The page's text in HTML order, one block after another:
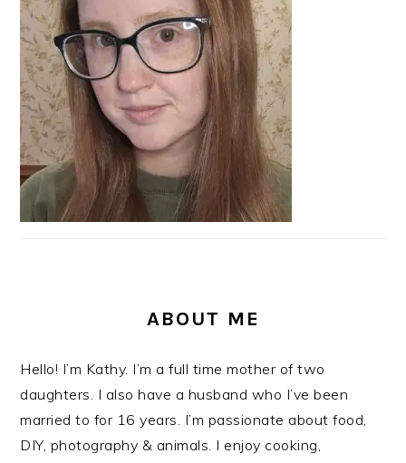
ABOUT ME
Hello! I’m Kathy. I’m a full time mother of two
daughters. I also have a husband who I’ve been
married to for 16 years. I’m passionate about food,
DIY, photography & animals. I enjoy cooking,